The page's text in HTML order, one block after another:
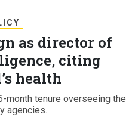
as director of
citing
health
month tenure overseeing the
agencies.